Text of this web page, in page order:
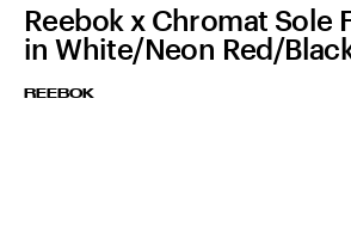
Reebok x Chromat Sole
in White/Neon Red/
REEBOK